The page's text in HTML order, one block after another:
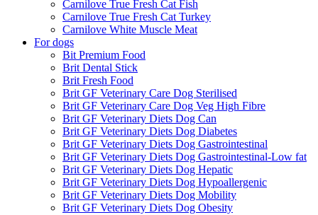
Carnilove True Fresh Cat Fish
Carnilove True Fresh Cat Turkey
Carnilove White Muscle Meat
For dogs
Bit Premium Food
Brit Dental Stick
Brit Fresh Food
Brit GF Veterinary Care Dog Sterilised
Brit GF Veterinary Care Dog Veg High Fibre
Brit GF Veterinary Diets Dog Can
Brit GF Veterinary Diets Dog Diabetes
Brit GF Veterinary Diets Dog Gastrointestinal
Brit GF Veterinary Diets Dog Gastrointestinal-Low fat
Brit GF Veterinary Diets Dog Hepatic
Brit GF Veterinary Diets Dog Hypoallergenic
Brit GF Veterinary Diets Dog Mobility
Brit GF Veterinary Diets Dog Obesity